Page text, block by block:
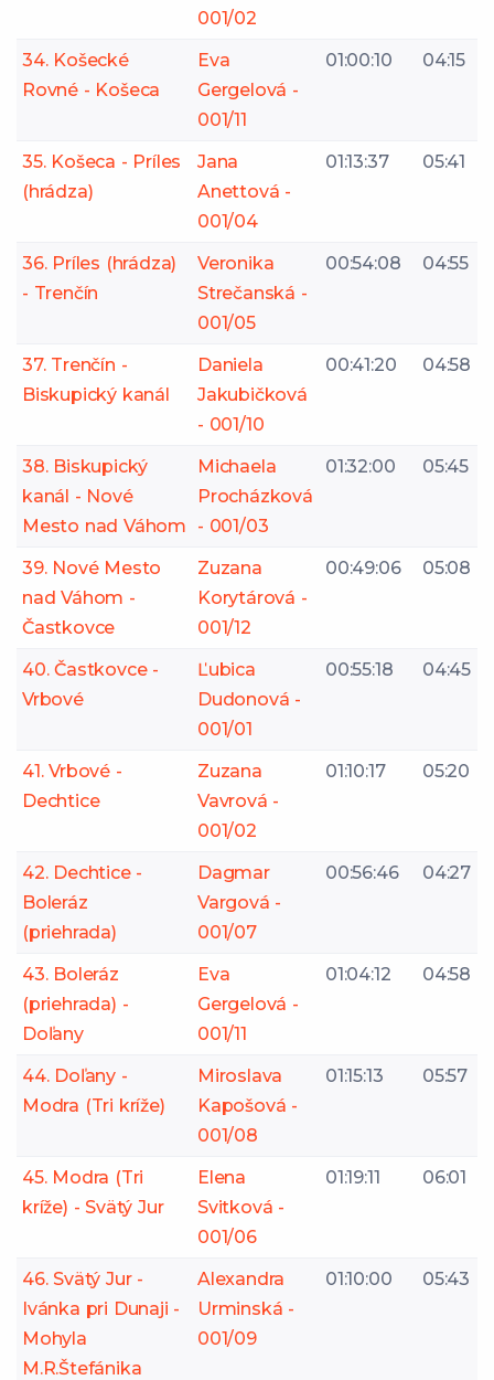
001/02
34. Košecké
Rovné - Košeca
Eva
Gergelová -
001/11
01:00:10 04:15
35. Košeca - Príles
(hrádza)
Jana
Anettová -
001/04
01:13:37 05:41
36. Príles (hrádza)
- Trenčín
Veronika
Strečanská -
001/05
00:54:08 04:55
37. Trenčín -
Biskupický kanál
Daniela
Jakubičková
- 001/10
00:41:20 04:58
38. Biskupický
kanál - Nové
Mesto nad Váhom
Michaela
Procházková
- 001/03
01:32:00 05:45
39. Nové Mesto
nad Váhom -
Častkovce
Zuzana
Korytárová -
001/12
00:49:06 05:08
40. Častkovce -
Vrbové
Ľubica
Dudonová -
001/01
00:55:18 04:45
41. Vrbové -
Dechtice
Zuzana
Vavrová -
001/02
01:10:17 05:20
42. Dechtice -
Boleráz
(priehrada)
Dagmar
Vargová -
001/07
00:56:46 04:27
43. Boleráz
(priehrada) -
Doľany
Eva
Gergelová -
001/11
01:04:12 04:58
44. Doľany -
Modra (Tri kríže)
Miroslava
Kapošová -
001/08
01:15:13 05:57
45. Modra (Tri
kríže) - Svätý Jur
Elena
Svitková -
001/06
01:19:11 06:01
46. Svätý Jur -
Ivánka pri Dunaji -
Mohyla
M.R.Štefánika
Alexandra
Urminská -
001/09
01:10:00 05:43